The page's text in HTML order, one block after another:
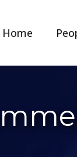
Home